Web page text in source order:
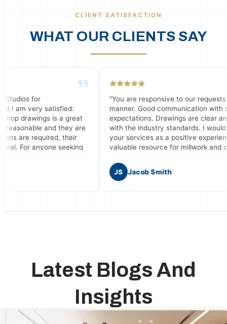
CLIENT SATISFACTION
WHAT OUR CLIENTS SAY
great
are
their
"You are responsive to our requests in a timely
manner. Good communication with meeting our
expectations. Drawings are clear and consistent
with the industry standards. I would recommend
your services as a positive experience and a
valuable resource for millwork and casework shops
Jacob Smith
Latest Blogs And
Insights